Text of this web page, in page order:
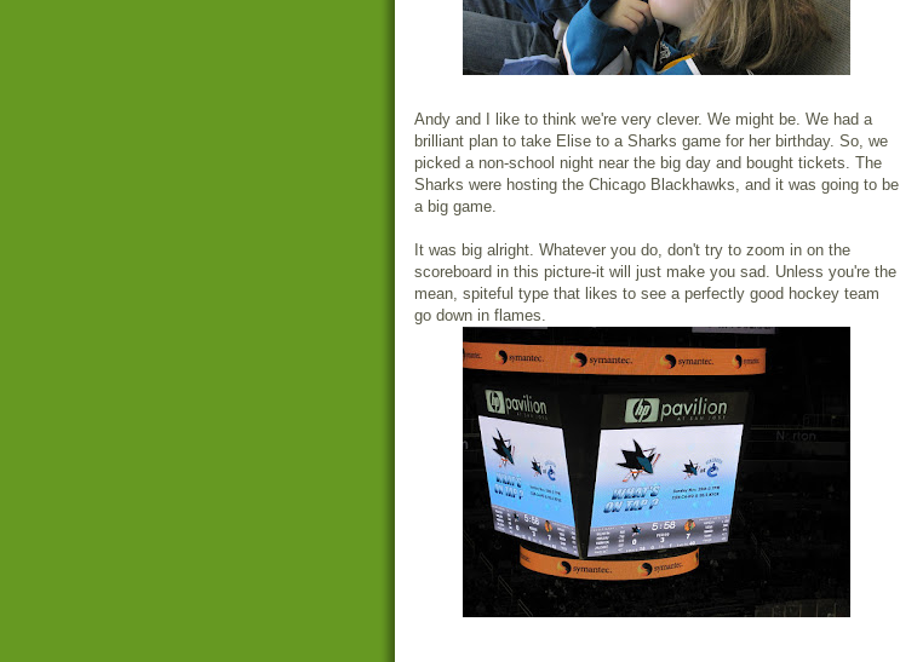
Andy and I like to think we're very clever. We might be. We had a
brilliant plan to take Elise to a Sharks game for her birthday. So, we
picked a non-school night near the big day and bought tickets. The
Sharks were hosting the Chicago Blackhawks, and it was going to be
a big game.
It was big alright. Whatever you do, don't try to zoom in on the
scoreboard in this picture-it will just make you sad. Unless you're the
mean, spiteful type that likes to see a perfectly good hockey team
go down in flames.